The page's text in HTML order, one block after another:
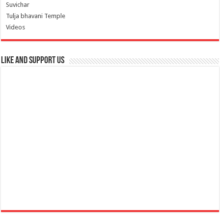
Suvichar
Tulja bhavani Temple
Videos
Like and Support us